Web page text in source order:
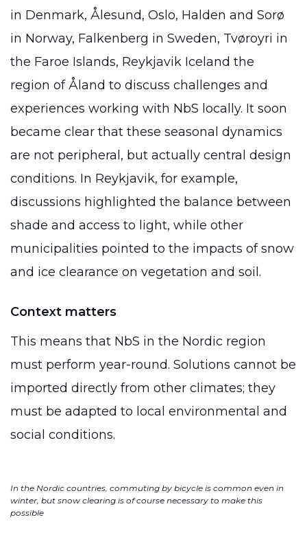
in Denmark, Ålesund, Oslo, Halden and Sorø
in Norway, Falkenberg in Sweden, Tvøroyri in
the Faroe Islands, Reykjavik Iceland the
region of Åland to discuss challenges and
experiences working with NbS locally. It soon
became clear that these seasonal dynamics
are not peripheral, but actually central design
conditions. In Reykjavik, for example,
discussions highlighted the balance between
shade and access to light, while other
municipalities pointed to the impacts of snow
and ice clearance on vegetation and soil.
Context matters
This means that NbS in the Nordic region
must perform year-round. Solutions cannot be
imported directly from other climates; they
must be adapted to local environmental and
social conditions.
In the Nordic countries, commuting by bicycle is common even in
winter, but snow clearing is of course necessary to make this
possible